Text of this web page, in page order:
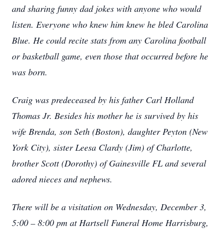
and sharing funny dad jokes with anyone who would
listen. Everyone who knew him knew he bled Carolina
Blue. He could recite stats from any Carolina football
or basketball game, even those that occurred before he
was born.
Craig was predeceased by his father Carl Holland
Thomas Jr. Besides his mother he is survived by his
wife Brenda, son Seth (Boston), daughter Peyton (New
York City), sister Leesa Clardy (Jim) of Charlotte,
brother Scott (Dorothy) of Gainesville FL and several
adored nieces and nephews.
There will be a visitation on Wednesday, December 3,
5:00 – 8:00 pm at Hartsell Funeral Home Harrisburg,